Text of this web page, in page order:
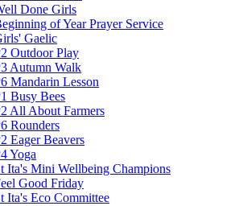
Done Girls
of Year Prayer Service
Gaelic
Outdoor Play
Autumn Walk
Mandarin Lesson
Busy Bees
All About Farmers
Rounders
Eager Beavers
Yoga
Ita's Mini Wellbeing Champions
Good Friday
Ita's Eco Committee